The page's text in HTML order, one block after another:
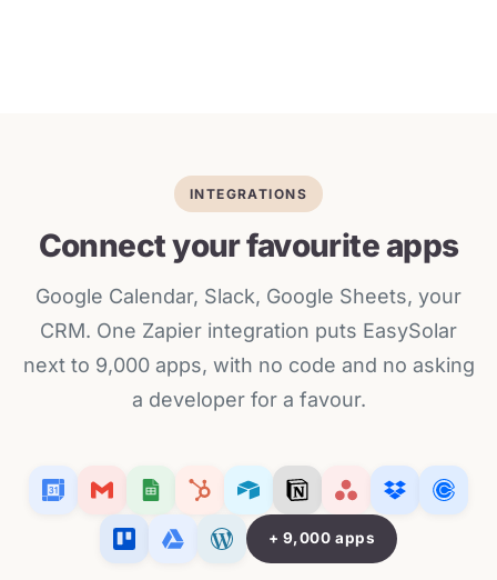
INTEGRATIONS
Connect your favourite apps
Google Calendar, Slack, Google Sheets, your
CRM. One Zapier integration puts EasySolar
next to 9,000 apps, with no code and no asking
a developer for a favour.
+ 9,000 apps